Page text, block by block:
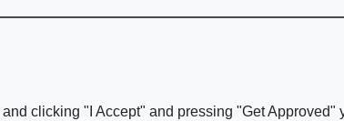
clicking "I Accept" and pressing "Get